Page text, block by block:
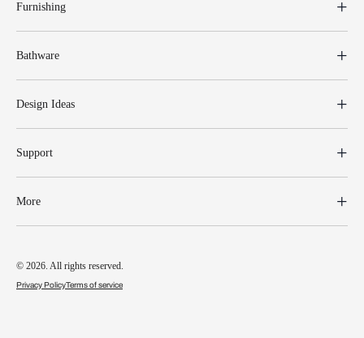
Furnishing
Bathware
Design Ideas
Support
More
© 2026. All rights reserved.
Privacy PolicyTerms of service